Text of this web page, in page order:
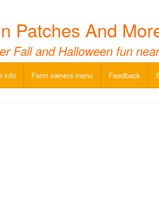
Patches And
Fall and Halloween fun
info Farm owners menu Feedback